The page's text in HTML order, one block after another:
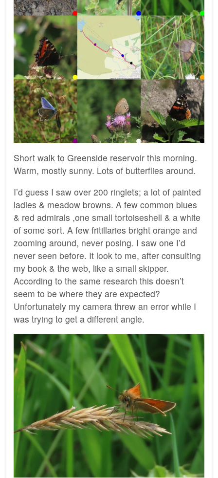
Short walk to Greenside reservoir this morning.
Warm, mostly sunny. Lots of butterflies around.
I’d guess I saw over 200 ringlets; a lot of painted
ladies & meadow browns. A few common blues
& red admirals ,one small tortoiseshell & a white
of some sort. A few fritillaries bright orange and
zooming around, never posing. I saw one I’d
never seen before. It look to me, after consulting
my book & the web, like a small skipper.
According to the same research this doesn’t
seem to be where they are expected?
Unfortunately my camera threw an error while I
was trying to get a different angle.